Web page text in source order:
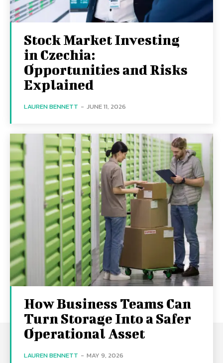
Stock Market Investing
in Czechia:
Opportunities and Risks
Explained
LAUREN BENNETT - JUNE 11, 2026
How Business Teams Can
Turn Storage Into a Safer
Operational Asset
LAUREN BENNETT - MAY 9, 2026